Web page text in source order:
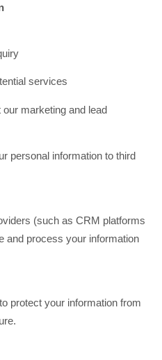
services
marketing and lead
personal information to third
(such as CRM platforms
and process your information
protect your information from